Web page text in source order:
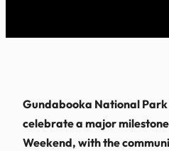
Gundabooka National
celebrate a major
Weekend, with the